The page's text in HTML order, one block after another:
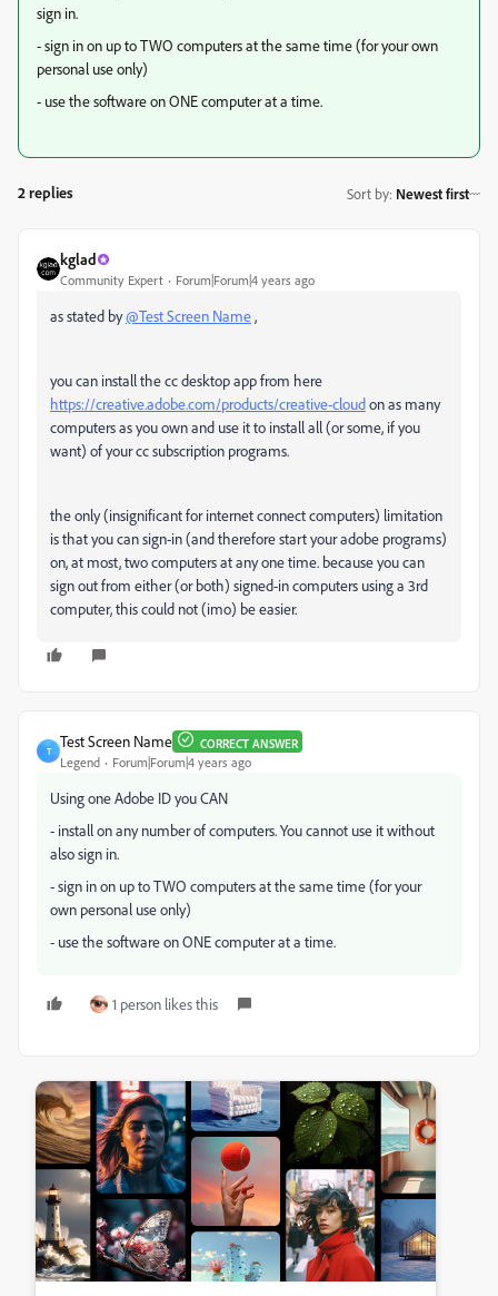
sign in.
- sign in on up to TWO computers at the same time (for your own
personal use only)
- use the software on ONE computer at a time.
2 replies Sort by: Newest first
kglad
Community Expert Forum|Forum|4 years ago
as stated by@Test Screen Name,
you can install the cc desktop app from here
https://creative.adobe.com/products/creative-cloudon as many
computers as you own and use it to install all (or some, if you
want) of your cc subscription programs.
the only (insignificant for internet connect computers) limitation
is that you can sign-in (and therefore start your adobe programs)
on, at most, two computers at any one time. because you can
sign out from either (or both) signed-in computers using a 3rd
computer, this could not (imo) be easier.
T
Test Screen Name CORRECT ANSWER
Legend Forum|Forum|4 years ago
Using one Adobe ID you CAN
- install on any number of computers. You cannot use it without
also sign in.
- sign in on up to TWO computers at the same time (for your
own personal use only)
- use the software on ONE computer at a time.
1 person likes this